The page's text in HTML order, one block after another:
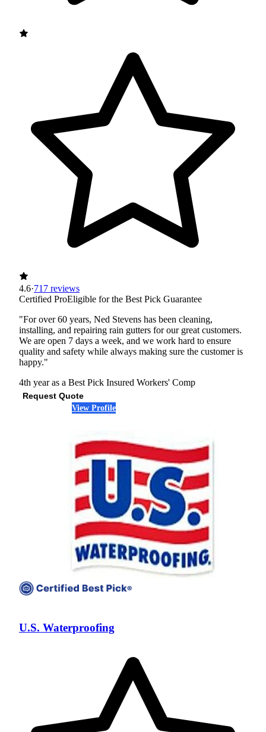
4.6·717 reviews
Certified ProEligible for the Best Pick Guarantee
"For over 60 years, Ned Stevens has been cleaning,
installing, and repairing rain gutters for our great customers.
We are open 7 days a week, and we work hard to ensure
quality and safety while always making sure the customer is
happy."
4th year as a Best Pick Insured Workers' Comp
Request Quote
View Profile
U.S. Waterproofing